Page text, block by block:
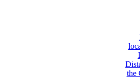
the